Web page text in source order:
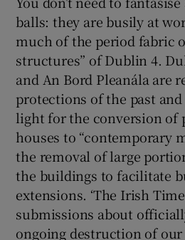
balls: they are busily at
much of the period fabric
structures” of Dublin 4.
and An Bord Pleanála are
protections of the past
light for the conversion of
houses to “contemporary
the removal of large
the buildings to facilitate
extensions. ‘The Irish
submissions about
ongoing destruction of